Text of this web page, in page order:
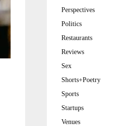
Perspectives
Politics
Restaurants
Reviews
Sex
Shorts+Poetry
Sports
Startups
Venues